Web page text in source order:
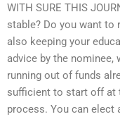
WITH SURE THIS
stable? Do you want to
also keeping your
advice by the nominee,
running out of funds
sufficient to start off at
process. You can elect